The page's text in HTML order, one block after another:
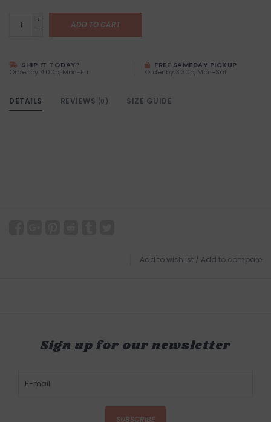
+
-
ADD TO CART
SHIP IT TODAY?
Order by 4:00p, Mon-Fri
FREE SAMEDAY PICKUP
Order by 3:30p, Mon-Sat
DETAILS REVIEWS (0) SIZE GUIDE
Add to wishlist / Add to compare
Sign up for our newsletter
SUBSCRIBE